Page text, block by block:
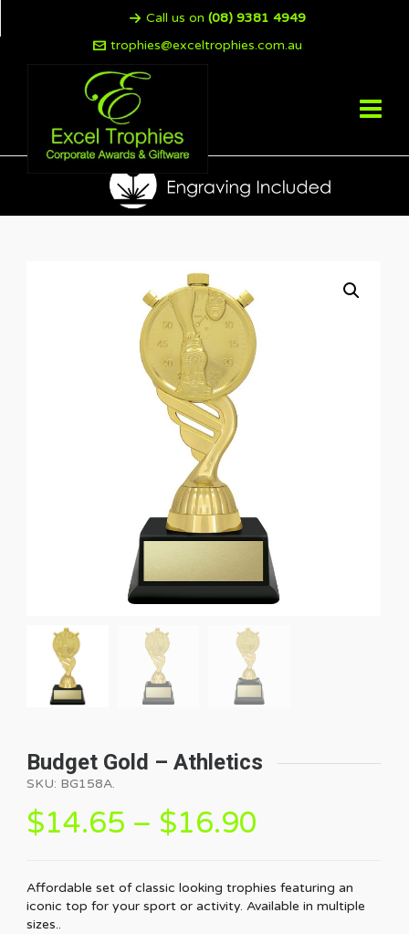
Call us on (08) 9381 4949
trophies@exceltrophies.com.au
Budget Gold – Athletics
SKU: BG158A.
$14.65 – $16.90
Affordable set of classic looking trophies featuring an
iconic top for your sport or activity. Available in multiple
sizes..